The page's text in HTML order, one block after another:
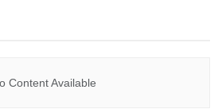
Content Available